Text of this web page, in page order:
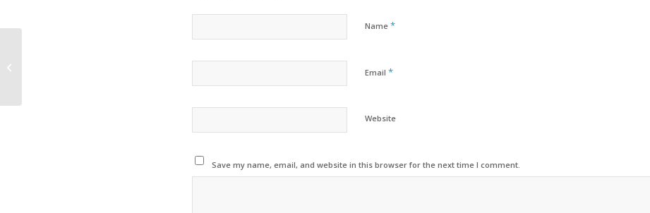
Name *
Email *
Website
Save my name, email, and website in this browser for the next time I comment.